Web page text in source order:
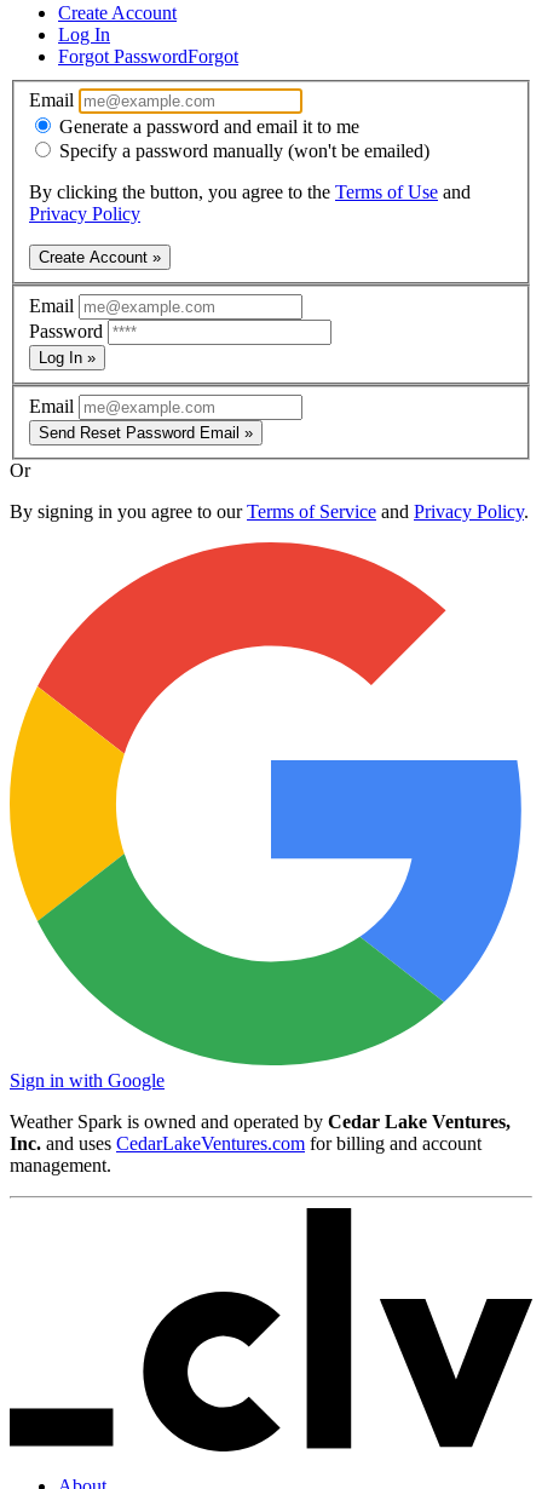
Create Account
Log In
Forgot PasswordForgot
Email
Generate a password and email it to me
Specify a password manually (won't be emailed)
By clicking the button, you agree to the Terms of Use and
Privacy Policy
Create Account »
Email
Password
Log In »
Email
Send Reset Password Email »
Or
By signing in you agree to ourTerms of Service and Privacy Policy.
Sign in with Google
Weather Spark is owned and operated by Cedar Lake Ventures,
Inc. and uses CedarLakeVentures.com for billing and account
management.